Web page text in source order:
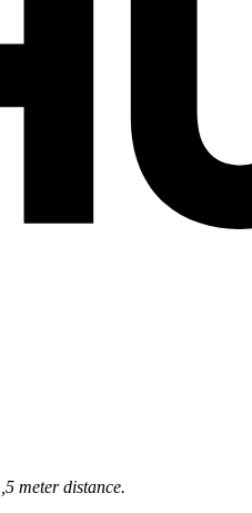
meter distance.